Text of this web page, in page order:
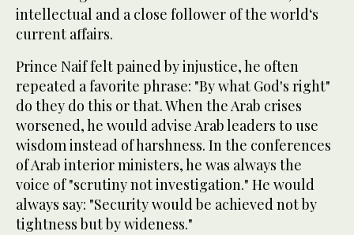
intellectual and a close follower of the world‘s
current affairs.
Prince Naif felt pained by injustice, he often
repeated a favorite phrase: "By what God's right"
do they do this or that. When the Arab crises
worsened, he would advise Arab leaders to use
wisdom instead of harshness. In the conferences
of Arab interior ministers, he was always the
voice of "scrutiny not investigation." He would
always say: "Security would be achieved not by
tightness but by wideness."